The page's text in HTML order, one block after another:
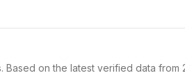
Based on the latest verified data from